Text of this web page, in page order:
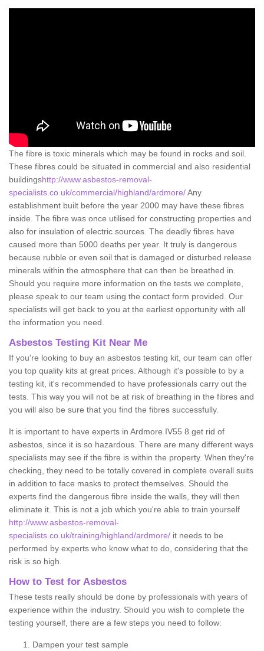
The fibre is toxic minerals which may be found in rocks and soil.
These fibres could be situated in commercial and also residential
buildingshttp://www.asbestos-removal-
specialists.co.uk/commercial/highland/ardmore/Any
establishment built before the year 2000 may have these fibres
inside. The fibre was once utilised for constructing properties and
also for insulation of electric sources. The deadly fibres have
caused more than 5000 deaths per year. It truly is dangerous
because rubble or even soil that is damaged or disturbed release
minerals within the atmosphere that can then be breathed in.
Should you require more information on the tests we complete,
please speak to our team using the contact form provided. Our
specialists will get back to you at the earliest opportunity with all
the information you need.
Asbestos Testing Kit Near Me
If you're looking to buy an asbestos testing kit, our team can offer
you top quality kits at great prices. Although it's possible to by a
testing kit, it's recommended to have professionals carry out the
tests. This way you will not be at risk of breathing in the fibres and
you will also be sure that you find the fibres successfully.
It is important to have experts in Ardmore IV55 8 get rid of
asbestos, since it is so hazardous. There are many different ways
specialists may see if the fibre is within the property. When they're
checking, they need to be totally covered in complete overall suits
in addition to face masks to protect themselves. Should the
experts find the dangerous fibre inside the walls, they will then
eliminate it. This is not a job which you're able to train yourself
http://www.asbestos-removal-
specialists.co.uk/training/highland/ardmore/ it needs to be
performed by experts who know what to do, considering that the
risk is so high.
How to Test for Asbestos
These tests really should be done by professionals with years of
experience within the industry. Should you wish to complete the
testing yourself, there are a few steps you need to follow:
Dampen your test sample